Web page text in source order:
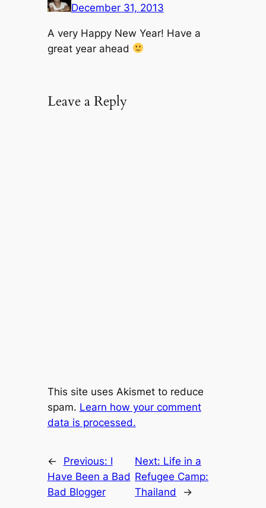
December 31, 2013
A very Happy New Year! Have a
great year ahead
Leave a Reply
This site uses Akismet to reduce
spam. Learn how your comment
data is processed.
← Previous: I
Have Been a Bad
Bad Blogger
Next: Life in a
Refugee Camp:
Thailand
→